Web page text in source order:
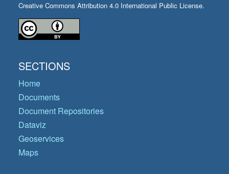
Creative Commons Attribution 4.0 International Public License.
SECTIONS
Home
Documents
Document Repositories
Dataviz
Geoservices
Maps